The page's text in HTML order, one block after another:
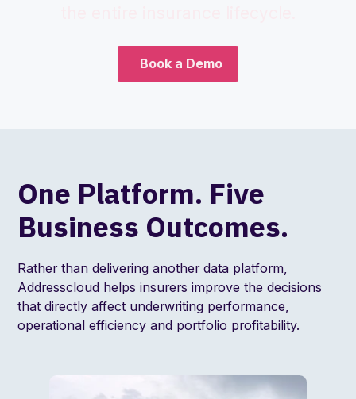
Book a Demo
One Platform. Five
Business Outcomes.
Rather than delivering another data platform,
Addresscloud helps insurers improve the decisions
that directly affect underwriting performance,
operational efficiency and portfolio profitability.